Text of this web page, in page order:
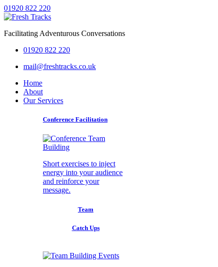
01920 822 220
Facilitating Adventurous Conversations
01920 822 220
mail@freshtracks.co.uk
Home
About
Our Services
Conference Facilitation
Short exercises to inject
energy into your audience
and reinforce your
message.
Team
Catch Ups